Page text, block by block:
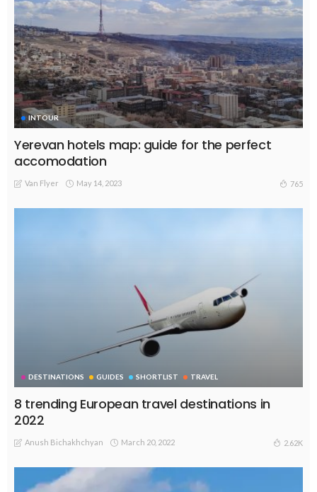
INTOUR
Yerevan hotels map: guide for the perfect
accomodation
Van Flyer May 14, 2023 765
DESTINATIONS GUIDES SHORTLIST TRAVEL
8 trending European travel destinations in
2022
Anush Bichakhchyan March 20, 2022 2.62K